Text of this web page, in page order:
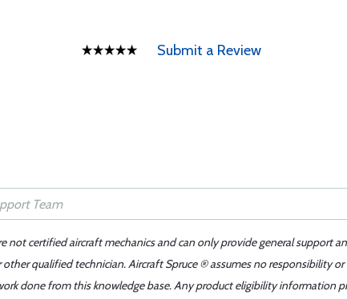
Submit a Review
not certified aircraft mechanics and can only provide general support
qualified technician. Aircraft Spruce ® assumes no responsibility
done from this knowledge base. Any product eligibility information